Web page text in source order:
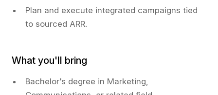
Plan and execute integrated campaigns tied
to sourced ARR.
What you'll bring
Bachelor’s degree in Marketing,